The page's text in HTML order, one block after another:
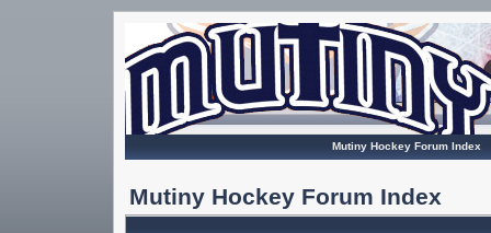
Mutiny Hockey Forum Index
Mutiny Hockey Forum Index